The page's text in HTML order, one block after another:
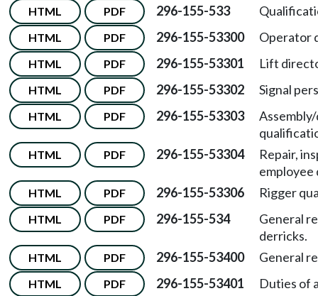
HTML PDF 296-155-533
HTML PDF 296-155-53300 Operator
HTML PDF 296-155-53301 Lift
HTML PDF 296-155-53302 Signal
HTML PDF 296-155-53303
HTML PDF 296-155-53304
Repair,
employee
HTML PDF 296-155-53306 Rigger
HTML PDF 296-155-534
General
derricks.
HTML PDF 296-155-53400 General
HTML PDF 296-155-53401 Duties of